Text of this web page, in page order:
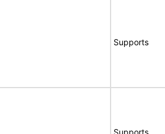
Supports
Supports